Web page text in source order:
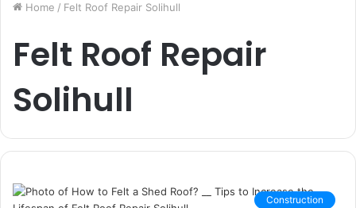
Home / Felt Roof Repair Solihull
Felt Roof Repair
Solihull
Construction